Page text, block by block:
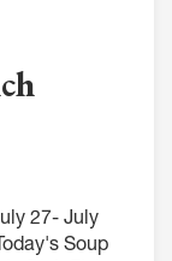
27- July
Soup